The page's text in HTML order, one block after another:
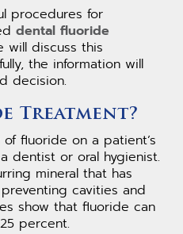
procedures for
dental fluoride
will discuss this
the information will
decision.
Treatment?
fluoride on a patient’s
dentist or oral hygienist.
mineral that has
cavities and
show that fluoride can
percent.